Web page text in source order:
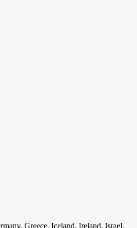
Greece, Iceland, Ireland, Israel,